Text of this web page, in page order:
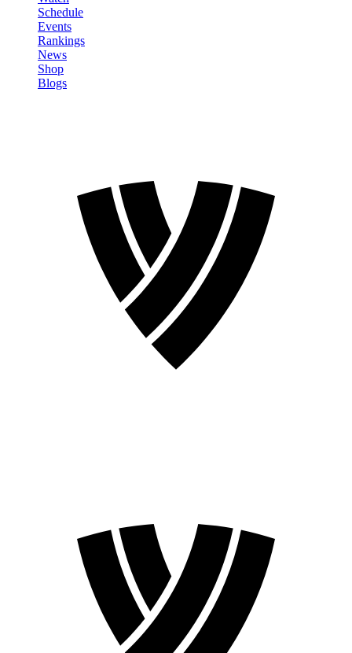
Schedule
Events
Rankings
News
Shop
Blogs